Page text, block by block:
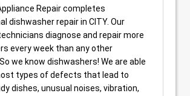
Repair completes
dishwasher repair in CITY. Our
diagnose and repair more
every week than any other
we know dishwashers! We are able
types of defects that lead to
dishes, unusual noises, vibration,